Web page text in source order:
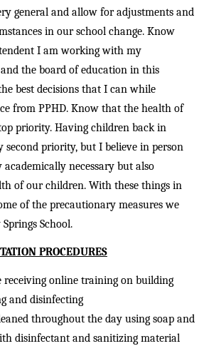
general and allow for adjustments and
in our school change. Know
I am working with my
the board of education in this
best decisions that I can while
from PPHD. Know that the health of
priority. Having children back in
second priority, but I believe in person
necessary but also
of our children. With these things in
of the precautionary measures we
School.
PROCEDURES
receiving online training on building
and disinfecting
throughout the day using soap and
disinfectant and sanitizing material